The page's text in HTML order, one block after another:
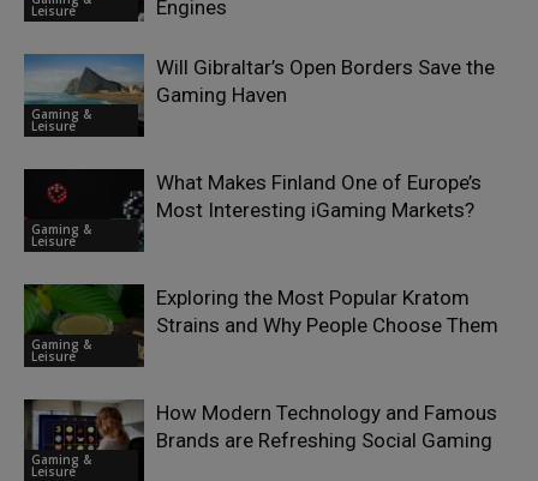
Leisure
Engines
Gaming &
Leisure
Will Gibraltar’s Open Borders Save the
Gaming Haven
Gaming &
Leisure
What Makes Finland One of Europe’s
Most Interesting iGaming Markets?
Gaming &
Leisure
Exploring the Most Popular Kratom
Strains and Why People Choose Them
Gaming &
Leisure
How Modern Technology and Famous
Brands are Refreshing Social Gaming